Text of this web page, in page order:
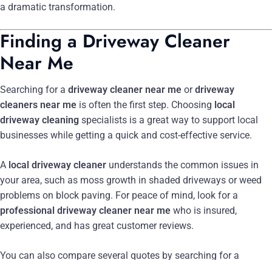
a dramatic transformation.
Finding a Driveway Cleaner
Near Me
Searching for a driveway cleaner near me ordriveway
cleaners near me is often the first step. Choosing local
driveway cleaning specialists is a great way to support local
businesses while getting a quick and cost-effective service.
A local driveway cleaner understands the common issues in
your area, such as moss growth in shaded driveways or weed
problems on block paving. For peace of mind, look for a
professional driveway cleaner near me who is insured,
experienced, and has great customer reviews.
You can also compare several quotes by searching for a